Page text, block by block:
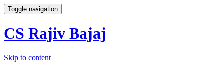
Toggle navigation
CS Rajiv Bajaj
Skip to content